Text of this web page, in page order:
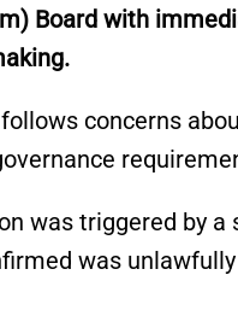
Board with
concerns
was triggered by
was